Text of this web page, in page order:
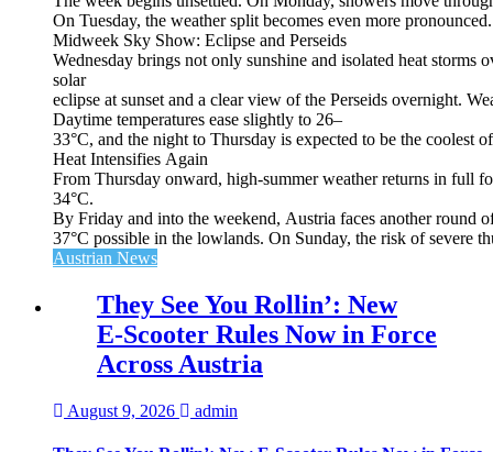
On Tuesday, the weather split becomes even more
Midweek Sky Show: Eclipse and Perseids
Wednesday brings not only sunshine and isolated heat
solar
eclipse at sunset and a clear view of the Perseids overnight.
Daytime temperatures ease slightly to 26–
33°C, and the night to Thursday is expected to be the coolest
Heat Intensifies Again
From Thursday onward, high‑summer weather returns in full
34°C.
By Friday and into the weekend, Austria faces another round
37°C possible in the lowlands. On Sunday, the risk of severe
Austrian News
They See You Rollin’: New
E‑Scooter Rules Now in Force
Across Austria
August 9, 2026 admin